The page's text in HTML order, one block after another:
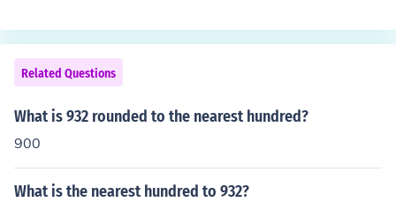
Related Questions
What is 932 rounded to the nearest hundred?
900
What is the nearest hundred to 932?